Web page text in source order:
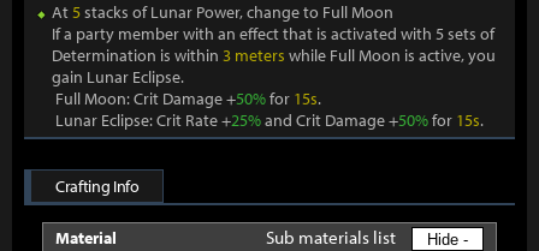
At5stacks of Lunar Power, change to Full Moon
If a party member with an effect that is activated with 5 sets of
Determination is within 3 meters while Full Moon is active, you
gain Lunar Eclipse.
Full Moon: Crit Damage +50%for 15s.
Lunar Eclipse: Crit Rate +25%and Crit Damage +50%for 15s.
Crafting Info
Material Sub materials list Hide -